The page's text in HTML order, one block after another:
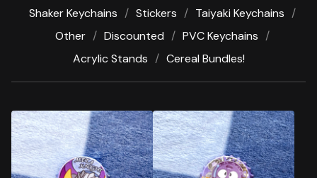
Shaker Keychains
Stickers
Taiyaki Keychains
Other
Discounted
PVC Keychains
Acrylic Stands
Cereal Bundles!